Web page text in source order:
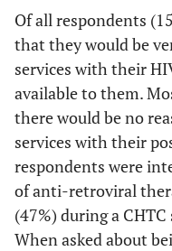
be tested
together
I don't want
my partner to
know my HIV
status
--
The counselor
could ask me
questions that
I wouldn't
We can have sex with
some conditions or
We do not have an
Don’t know
High school diploma or
Some college,
Technical School
College, post graduate,
Health Insurance Status1
Private health insurance
Medicaid
Of all respondents
that they would be
services with their
available to them.
there would be no
services with their
respondents were
of anti-retroviral
(47%) during a
When asked about